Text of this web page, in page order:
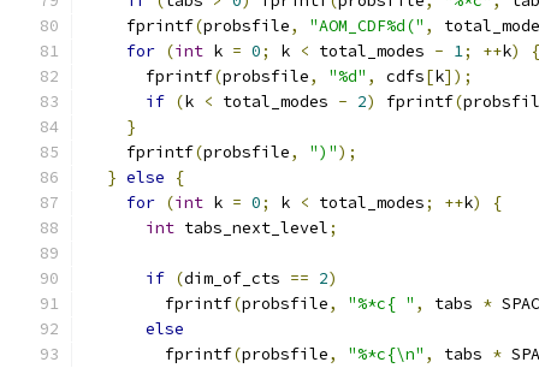
    fprintf
(probsfile, "AOM_CDF%d(" ,
for (int k = 0; k < total_modes - 1; ++k)
{
      fprintf
(probsfile, "%d" , cdfs[k]);
if (k < total_modes - 2) fprintf(
}
    fprintf
(probsfile, ")");
} else
{
for (int k = 0; k < total_modes; ++k)
{
int tabs_next_level;
if (dim_of_cts == 2)
        fprintf
(probsfile, "%*c{ " , tabs *
else
        fprintf
(probsfile, "%*c{\n" , tabs *